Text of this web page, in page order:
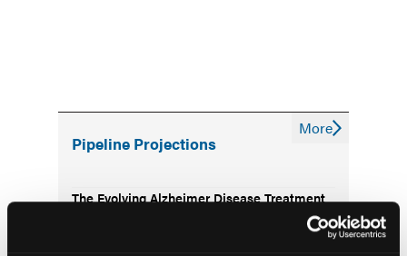
Pipeline Projections
The Evolving Alzheimer Disease Treatment
More